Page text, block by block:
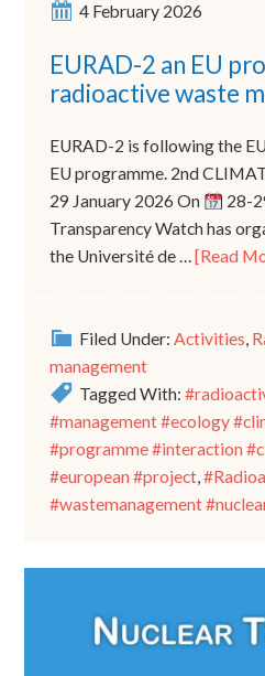
4 February 2026
EURAD-2 an EU
radioactive waste
EURAD-2 is following the
EU programme. 2nd
29 January 2026 On
28-
Transparency Watch has
the Université de …[Read
Filed Under:Activities,
management
Tagged With:
#management #ecology
#programme #interaction
#european #project,
#wastemanagement